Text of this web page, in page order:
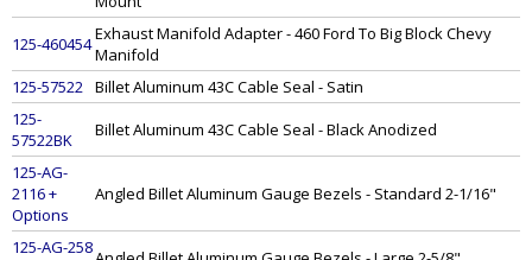
125-460454Exhaust Manifold Adapter - 460 Ford To Big Block Chevy
Manifold
125-57522 Billet Aluminum 43C Cable Seal - Satin
125-
57522BK
Billet Aluminum 43C Cable Seal - Black Anodized
125-AG-
2116 +
Options
Angled Billet Aluminum Gauge Bezels - Standard 2-1/16"
125-AG-258